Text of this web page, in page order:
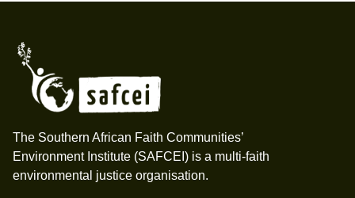
The Southern African Faith Communities’
Environment Institute (SAFCEI) is a multi-faith
environmental justice organisation.